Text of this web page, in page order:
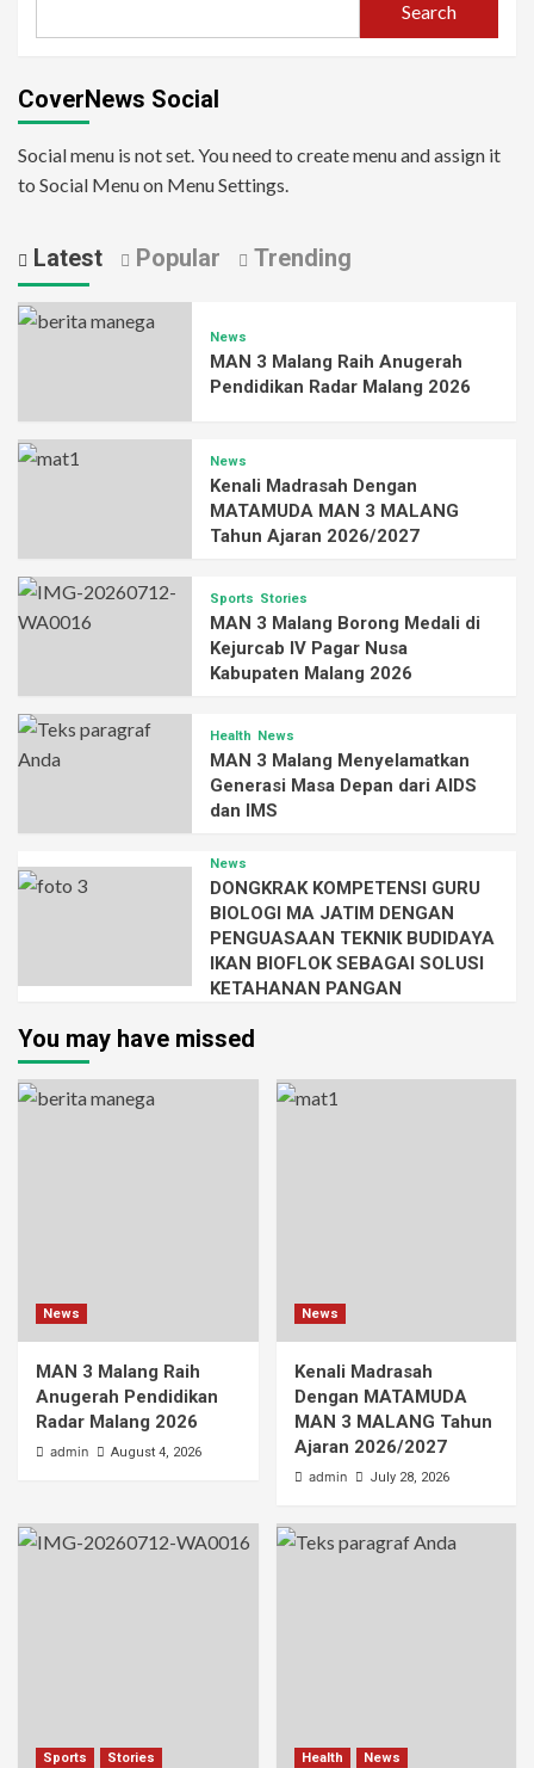
Search
CoverNews Social
Social menu is not set. You need to create menu and assign it
to Social Menu on Menu Settings.
Latest Popular Trending
News
MAN 3 Malang Raih Anugerah
Pendidikan Radar Malang 2026
News
Kenali Madrasah Dengan
MATAMUDA MAN 3 MALANG
Tahun Ajaran 2026/2027
Sports Stories
MAN 3 Malang Borong Medali di
Kejurcab IV Pagar Nusa
Kabupaten Malang 2026
Health News
MAN 3 Malang Menyelamatkan
Generasi Masa Depan dari AIDS
dan IMS
News
DONGKRAK KOMPETENSI GURU
BIOLOGI MA JATIM DENGAN
PENGUASAAN TEKNIK BUDIDAYA
IKAN BIOFLOK SEBAGAI SOLUSI
KETAHANAN PANGAN
You may have missed
News
MAN 3 Malang Raih
Anugerah Pendidikan
Radar Malang 2026
admin August 4, 2026
News
Kenali Madrasah
Dengan MATAMUDA
MAN 3 MALANG Tahun
Ajaran 2026/2027
admin July 28, 2026
Sports Stories Health News